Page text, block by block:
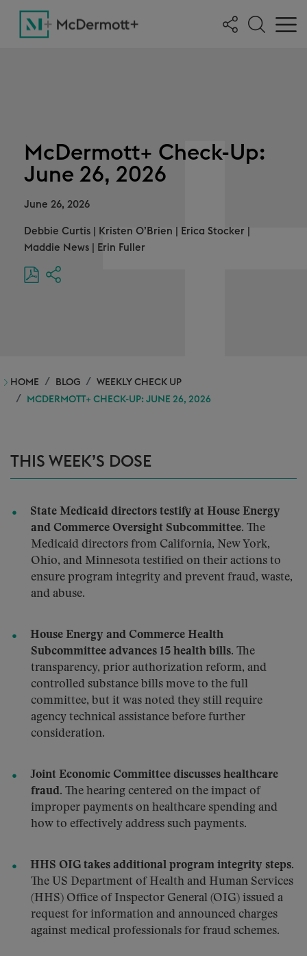
McDermott+ Check-Up:
June 26, 2026
June 26, 2026
Debbie Curtis Kristen O’Brien Erica Stocker
Maddie News
Erin Fuller
HOME BLOG
WEEKLY CHECK UP
MCDERMOTT+ CHECK-UP: JUNE 26, 2026
THIS WEEK’S DOSE
State Medicaid directors testify at House Energy
and Commerce Oversight Subcommittee. The
Medicaid directors from California, New York,
Ohio, and Minnesota testified on their actions to
ensure program integrity and prevent fraud, waste,
and abuse.
House Energy and Commerce Health
Subcommittee advances 15 health bills. The
transparency, prior authorization reform, and
controlled substance bills move to the full
committee, but it was noted they still require
agency technical assistance before further
consideration.
Joint Economic Committee discusses healthcare
fraud. The hearing centered on the impact of
improper payments on healthcare spending and
how to effectively address such payments.
HHS OIG takes additional program integrity steps.
The US Department of Health and Human Services
(HHS) Office of Inspector General (OIG) issued a
request for information and announced charges
against medical professionals for fraud schemes.